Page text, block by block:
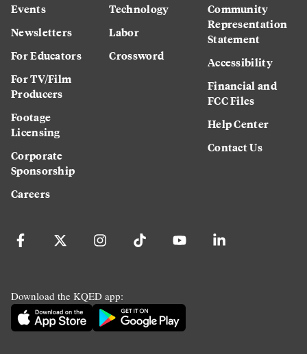
Events
Newsletters
For Educators
For TV/Film
Producers
Footage
Licensing
Corporate
Sponsorship
Careers
Technology
Labor
Crossword
Community
Representation
Statement
Accessibility
Financial and
FCC Files
Help Center
Contact Us
Download the KQED app: